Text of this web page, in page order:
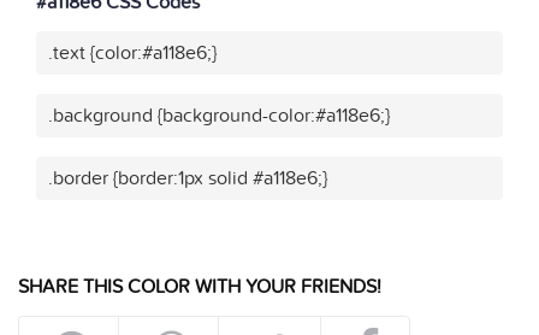
.text {color:#a118e6;}
.background {background-color:#a118e6;}
.border {border:1px solid #a118e6;}
SHARE THIS COLOR WITH YOUR FRIENDS!